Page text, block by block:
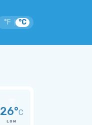
°F °C
26°C
LOW